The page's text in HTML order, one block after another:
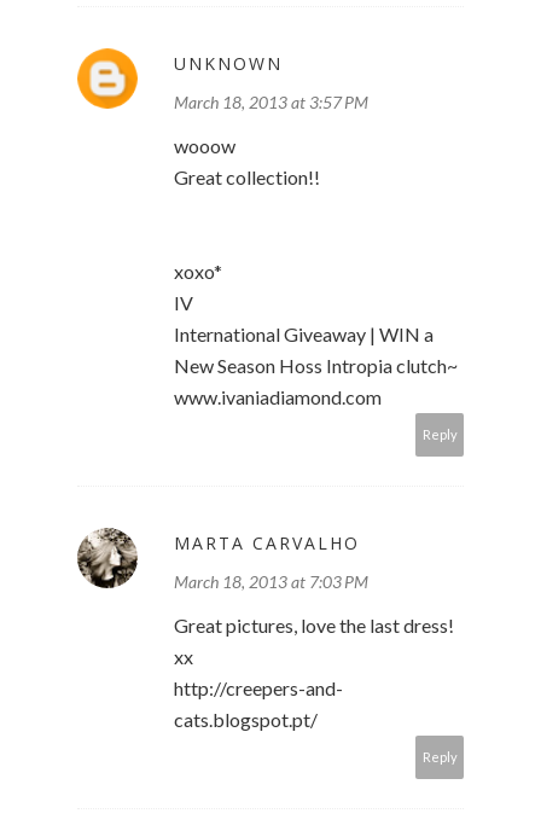
UNKNOWN
March 18, 2013 at 3:57 PM
wooow
Great collection!!
xoxo*
IV
International Giveaway | WIN a
New Season Hoss Intropia clutch~
www.ivaniadiamond.com
Reply
MARTA CARVALHO
March 18, 2013 at 7:03 PM
Great pictures, love the last dress!
xx
http://creepers-and-
cats.blogspot.pt/
Reply